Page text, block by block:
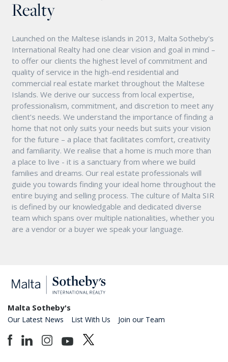
Realty
Launched on the Maltese islands in 2013, Malta Sotheby's
International Realty had one clear vision and goal in mind –
to offer our clients the highest level of commitment and
quality of service in the high-end residential and
commercial real estate market throughout the Maltese
Islands. We derive our success from local expertise,
professionalism, commitment, and discretion to meet any
client’s needs. We understand the importance of finding a
home that not only suits your needs but suits your vision
for the future – a place that facilitates comfort, creativity
and familiarity. We realise that a home is much more than
a place to live - it is a sanctuary from where we build
families and dreams. Our real estate professionals will
guide you towards finding your ideal home throughout the
entire buying and selling process. The culture of Malta SIR
is defined by our knowledgable and dedicated diverse
team which spans over multiple nationalities, whether you
are a vendor or a buyer we speak your language.
Malta Sotheby's
Our Latest News List With Us Join our Team